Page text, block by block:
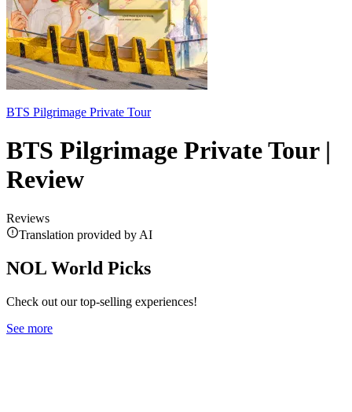
BTS Pilgrimage Private Tour
BTS Pilgrimage Private Tour |
Review
Reviews
Translation provided by AI
NOL World Picks
Check out our top-selling experiences!
See more